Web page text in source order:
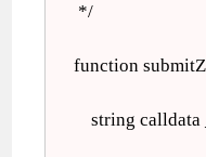
*/
function
string calldata